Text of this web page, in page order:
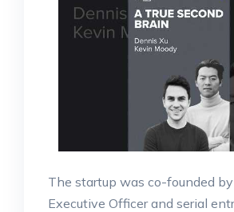
The startup was co-founded
Executive Officer and serial